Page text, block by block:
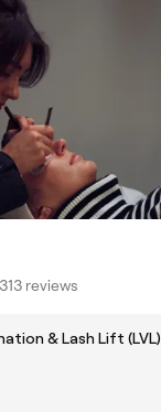
313 reviews
& Lash Lift (LVL)